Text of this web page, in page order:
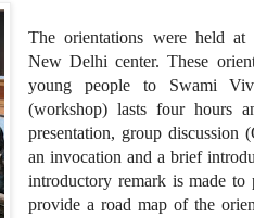
The orientations were held at
New Delhi center. These
young people to Swami
(workshop) lasts four hours
presentation, group discussion
an invocation and a brief
introductory remark is made
provide a road map of the